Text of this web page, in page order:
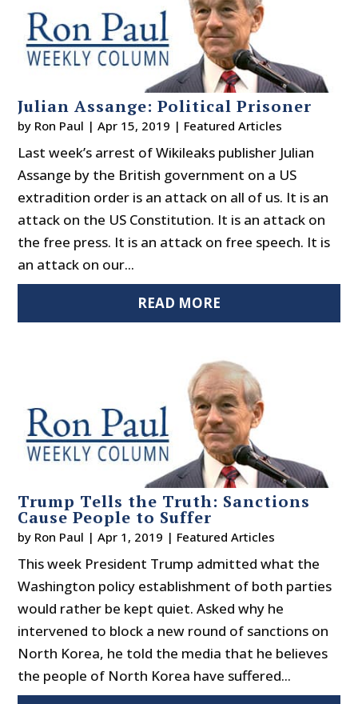
Julian Assange: Political Prisoner
by Ron Paul |Apr 15, 2019 | Featured Articles
Last week’s arrest of Wikileaks publisher Julian
Assange by the British government on a US
extradition order is an attack on all of us. It is an
attack on the US Constitution. It is an attack on
the free press. It is an attack on free speech. It is
an attack on our...
READ MORE
Trump Tells the Truth: Sanctions
Cause People to Suffer
by Ron Paul |Apr 1, 2019 | Featured Articles
This week President Trump admitted what the
Washington policy establishment of both parties
would rather be kept quiet. Asked why he
intervened to block a new round of sanctions on
North Korea, he told the media that he believes
the people of North Korea have suffered...